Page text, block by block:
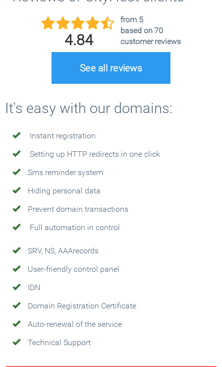
4.84
from 5
based on 70
customer reviews
See all reviews
It's easy with our domains:
Instant registration
Setting up HTTP redirects in one click
Sms reminder system
Hiding personal data
Prevent domain transactions
Full automation in control
SRV, NS, AAArecords
User-friendly control panel
IDN
Domain Registration Certificate
Auto-renewal of the service
Technical Support